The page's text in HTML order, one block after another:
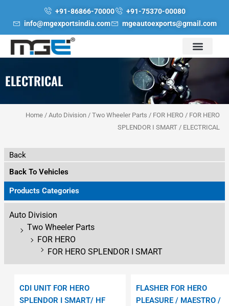
+91-86866-70000
+91-75370-00080
info@mgexportsindia.com
mgeautoexports@gmail.com
ELECTRICAL
Home /Auto Division /Two Wheeler Parts / FOR HERO / FOR HERO
SPLENDOR I SMART / ELECTRICAL
Back
Back To Vehicles
Products Categories
Auto Division
Two Wheeler Parts
FOR HERO
FOR HERO SPLENDOR I SMART
CDI UNIT FOR HERO
SPLENDOR I SMART/ HF
FLASHER FOR HERO
PLEASURE / MAESTRO /